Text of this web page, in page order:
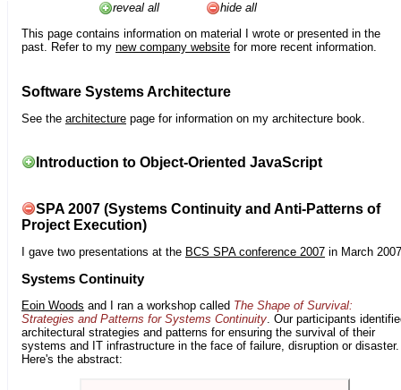
reveal all
hide all
This page contains information on material I wrote or presented in the
past. Refer to my new company website for more recent information.
Software Systems Architecture
See the architecture page for information on my architecture book.
Introduction to Object-Oriented JavaScript
SPA 2007 (Systems Continuity and Anti-Patterns of
Project Execution)
I gave two presentations at the BCS SPA conference 2007 in March
Systems Continuity
Eoin Woods and I ran a workshop called The Shape of Survival:
Strategies and Patterns for Systems Continuity. Our participants
architectural strategies and patterns for ensuring the survival of their
systems and IT infrastructure in the face of failure, disruption or disaster.
Here's the abstract: